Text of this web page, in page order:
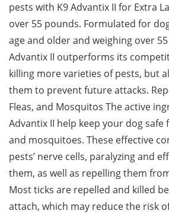
pests with K9 Advantix II for Extra
over 55 pounds. Formulated for
age and older and weighing over
Advantix II outperforms its
killing more varieties of pests, but
them to prevent future attacks.
Fleas, and Mosquitos The active
Advantix II help keep your dog safe
and mosquitoes. These effective
pests’ nerve cells, paralyzing and
them, as well as repelling them
Most ticks are repelled and killed
attach, which may reduce the risk